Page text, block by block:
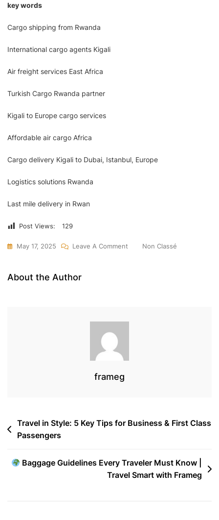
key words
Cargo shipping from Rwanda
International cargo agents Kigali
Air freight services East Africa
Turkish Cargo Rwanda partner
Kigali to Europe cargo services
Affordable air cargo Africa
Cargo delivery Kigali to Dubai, Istanbul, Europe
Logistics solutions Rwanda
Last mile delivery in Rwan
Post Views: 129
May 17, 2025 Leave A Comment
&
Fast,
Rwanda
Globe
Non Classé
About the Author
frameg
Post
navigation
Travel in Style: 5 Key Tips for Business & First Class
Passengers
Baggage Guidelines Every Traveler Must Know |
Travel Smart with Frameg